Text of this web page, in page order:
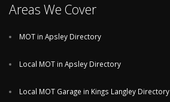
Areas We Cover
MOT in Apsley Directory
Local MOT in Apsley Directory
Local MOT Garage in Kings Langley Directory